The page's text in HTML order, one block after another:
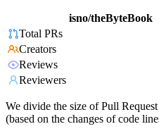
isno/theByteBook
Total PRs
Creators
Reviews
Reviewers
We divide the size of Pull
(based on the changes of code